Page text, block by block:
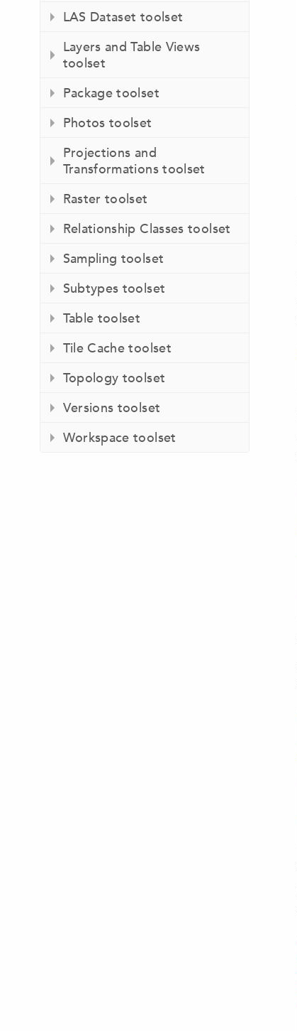
LAS Dataset toolset
Layers and Table Views
toolset
Package toolset
Photos toolset
Projections and
Transformations toolset
Raster toolset
Relationship Classes toolset
Sampling toolset
Subtypes toolset
Table toolset
Tile Cache toolset
Topology toolset
Versions toolset
Workspace toolset